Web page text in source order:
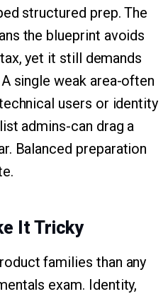
structured prep. The
the blueprint avoids
yet it still demands
single weak area-often
users or identity
admins-can drag a
Balanced preparation
It Tricky
families than any
exam. Identity,